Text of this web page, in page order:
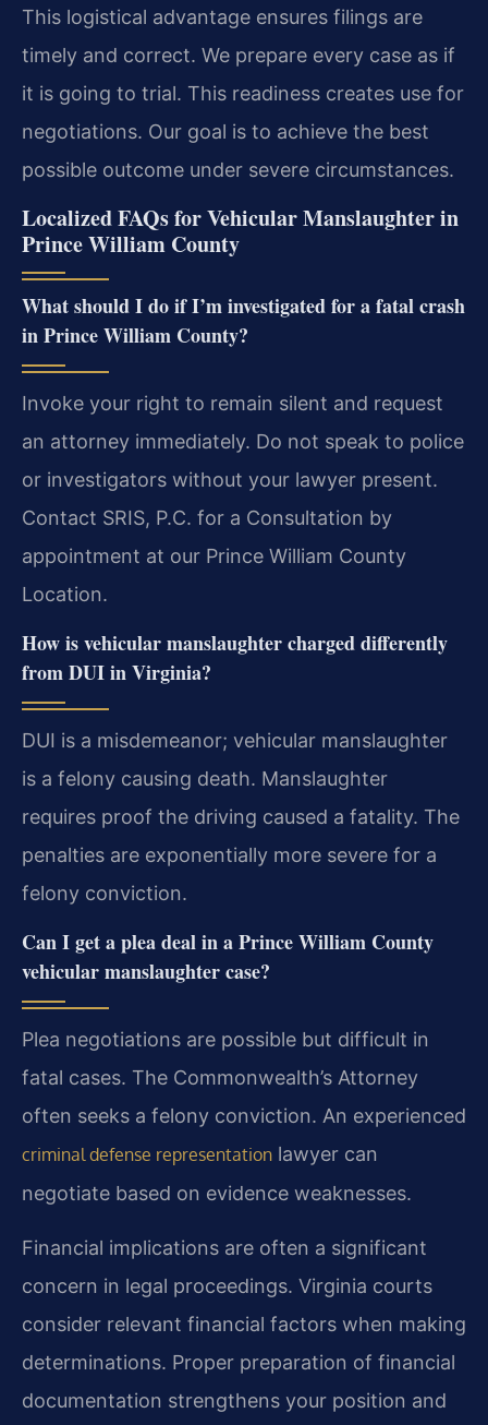
This logistical advantage ensures filings are
timely and correct. We prepare every case as if
it is going to trial. This readiness creates use for
negotiations. Our goal is to achieve the best
possible outcome under severe circumstances.
Localized FAQs for Vehicular Manslaughter in
Prince William County
What should I do if I’m investigated for a fatal crash
in Prince William County?
Invoke your right to remain silent and request
an attorney immediately. Do not speak to police
or investigators without your lawyer present.
Contact SRIS, P.C. for a Consultation by
appointment at our Prince William County
Location.
How is vehicular manslaughter charged differently
from DUI in Virginia?
DUI is a misdemeanor; vehicular manslaughter
is a felony causing death. Manslaughter
requires proof the driving caused a fatality. The
penalties are exponentially more severe for a
felony conviction.
Can I get a plea deal in a Prince William County
vehicular manslaughter case?
Plea negotiations are possible but difficult in
fatal cases. The Commonwealth’s Attorney
often seeks a felony conviction. An experienced
criminal defense representation lawyer can
negotiate based on evidence weaknesses.
Financial implications are often a significant
concern in legal proceedings. Virginia courts
consider relevant financial factors when making
determinations. Proper preparation of financial
documentation strengthens your position and